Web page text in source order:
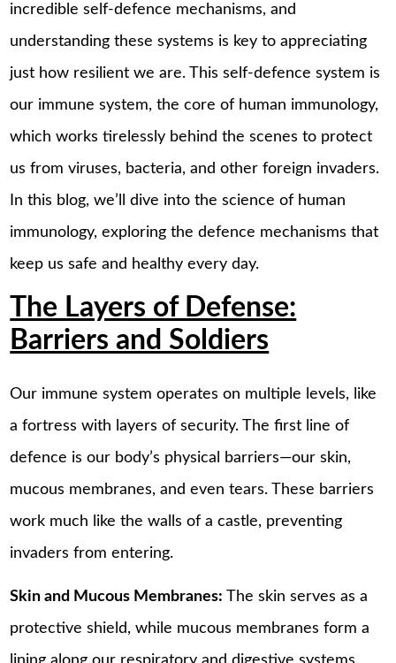
incredible self-defence mechanisms, and
understanding these systems is key to appreciating
just how resilient we are. This self-defence system is
our immune system, the core of human immunology,
which works tirelessly behind the scenes to protect
us from viruses, bacteria, and other foreign invaders.
In this blog, we’ll dive into the science of human
immunology, exploring the defence mechanisms that
keep us safe and healthy every day.
The Layers of Defense:
Barriers and Soldiers
Our immune system operates on multiple levels, like
a fortress with layers of security. The first line of
defence is our body’s physical barriers—our skin,
mucous membranes, and even tears. These barriers
work much like the walls of a castle, preventing
invaders from entering.
Skin and Mucous Membranes: The skin serves as a
protective shield, while mucous membranes form a